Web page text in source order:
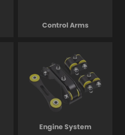
Control Arms
Engine System